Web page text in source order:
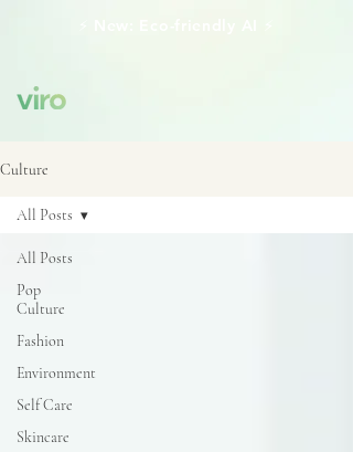
Culture
All Posts
Pop
Culture
Fashion
Environment
Self Care
Skincare
All Posts